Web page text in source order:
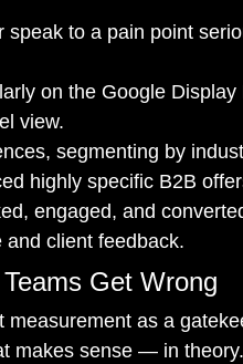
speak to a pain point
on the Google Display
view.
segmenting by
highly specific B2B
engaged, and
client feedback.
Get Wrong
as a
makes sense — in theory.